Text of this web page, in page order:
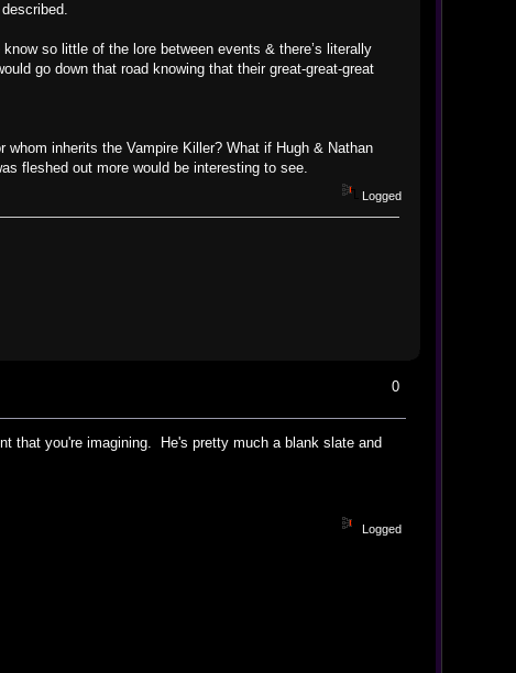
so little of the lore between events & there’s literally
go down that road knowing that their great-great-great
inherits the Vampire Killer? What if Hugh & Nathan
fleshed out more would be interesting to see.
Logged
0
that you're imagining. He's pretty much a blank slate and
Logged